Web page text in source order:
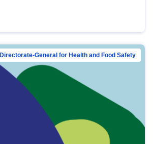
Directorate-General for Health and Food Safety